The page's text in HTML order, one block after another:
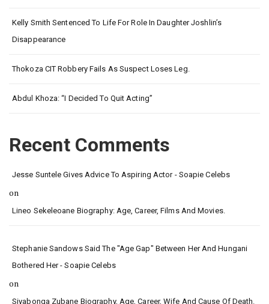
Kelly Smith Sentenced To Life For Role In Daughter Joshlin’s
Disappearance
Thokoza CIT Robbery Fails As Suspect Loses Leg.
Abdul Khoza: “I Decided To Quit Acting”
Recent Comments
Jesse Suntele Gives Advice To Aspiring Actor - Soapie Celebs
on
Lineo Sekeleoane Biography: Age, Career, Films And Movies.
Stephanie Sandows Said The "age Gap" Between Her And Hungani
Bothered Her - Soapie Celebs
on
Siyabonga Zubane Biography, Age, Career, Wife And Cause Of Death.